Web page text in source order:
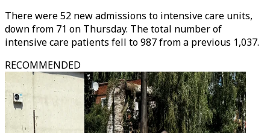
There were 52 new admissions to intensive care units,
down from 71 on Thursday. The total number of
intensive care patients fell to 987 from a previous 1,037.
RECOMMENDED